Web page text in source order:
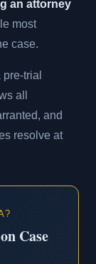
an attorney
most
case.
trial
all
and
resolve at
Case